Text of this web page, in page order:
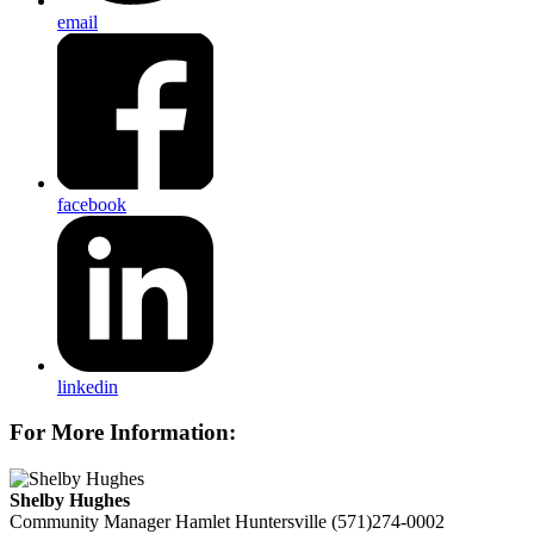
email
facebook
linkedin
For More Information:
Shelby Hughes
Community Manager Hamlet Huntersville (571)274-0002